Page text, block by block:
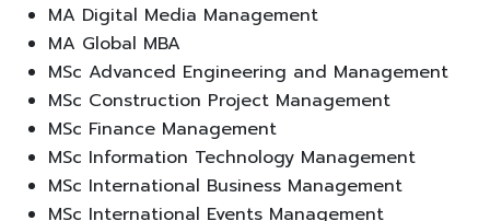
MA Digital Media Management
MA Global MBA
MSc Advanced Engineering and Management
MSc Construction Project Management
MSc Finance Management
MSc Information Technology Management
MSc International Business Management
MSc International Events Management